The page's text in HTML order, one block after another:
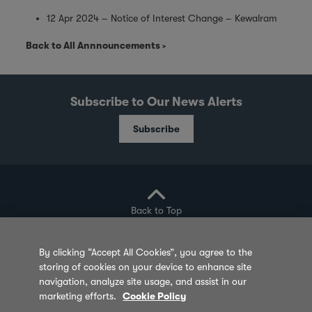
12 Apr 2024 – Notice of Interest Change – Kewalram
Back to All Annnouncements
Subscribe to Our News Alerts
Subscribe
Back to Top
Privacy Policy Cookie Policy Sitemap
Terms of Use Feedback
By clicking “Accept All Cookies”, you agree to the
storing of cookies on your device to enhance site
navigation, analyze site usage, and assist in our
marketing efforts.
Cookie Policy